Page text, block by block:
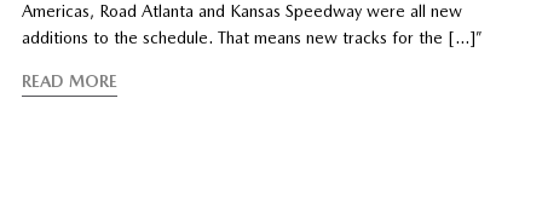
Americas, Road Atlanta and Kansas Speedway were all new
additions to the schedule. That means new tracks for the […]”
READ MORE